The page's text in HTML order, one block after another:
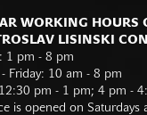
WORKING HOURS
LISINSKI
1 pm - 8 pm
- Friday: 10 am - 8 pm
pm - 1 pm; 4 pm -
is opened on Saturdays